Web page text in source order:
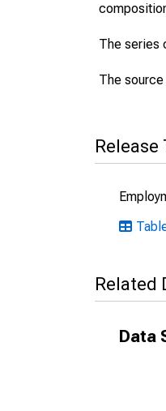
The series
The
Release
Related
Data